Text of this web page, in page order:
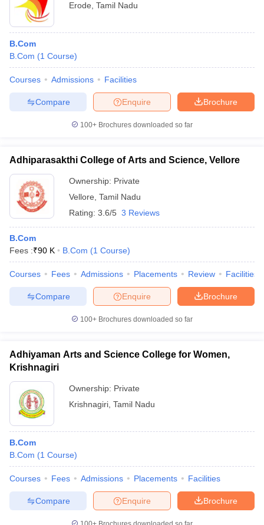
Erode Tamil Nadu
B.Com
B.Com (1 Course)
Courses Admissions Facilities
Brochure
Enquire
Compare
100+ Brochures downloaded so far
Adhiparasakthi College of Arts and Science, Vellore
Ownership: Private
Vellore Tamil Nadu
Rating: 3.6/5 3 Reviews
B.Com
Fees :₹90 K B.Com (1 Course)
Courses Fees Admissions Placements Review Facilities
Brochure
Enquire
Compare
100+ Brochures downloaded so far
Adhiyaman Arts and Science College for Women,
Krishnagiri
Ownership: Private
Krishnagiri Tamil Nadu
B.Com
B.Com (1 Course)
Courses Fees Admissions Placements Facilities
Brochure
Enquire
Compare